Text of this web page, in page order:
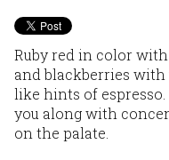
Ruby red in color
and blackberries
like hints of
you along with
on the palate.